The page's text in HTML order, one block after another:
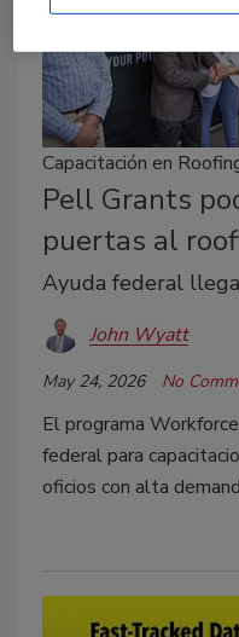
Capacitación en
Pell Grants
puertas al
Ayuda federal
John Wyatt
May 24, 2026 No
El programa
federal para
oficios con alta